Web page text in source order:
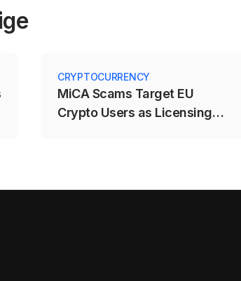
CRYPTOCURRENCY
MiCA Scams Target EU
Crypto Users as Licensing